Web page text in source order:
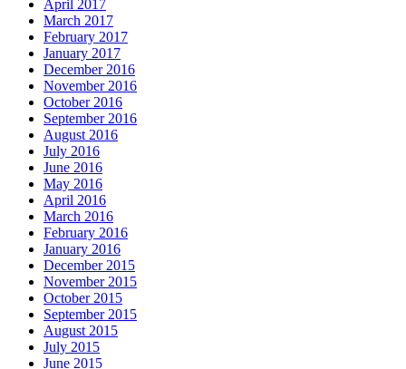
April 2017
March 2017
February 2017
January 2017
December 2016
November 2016
October 2016
September 2016
August 2016
July 2016
June 2016
May 2016
April 2016
March 2016
February 2016
January 2016
December 2015
November 2015
October 2015
September 2015
August 2015
July 2015
June 2015